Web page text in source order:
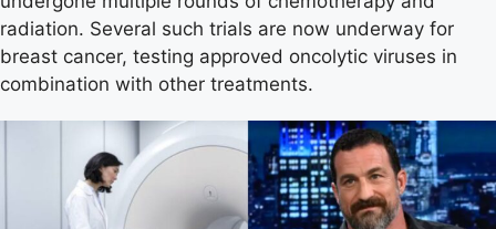
radiation. Several such trials are now underway for
breast cancer, testing approved oncolytic viruses in
combination with other treatments.